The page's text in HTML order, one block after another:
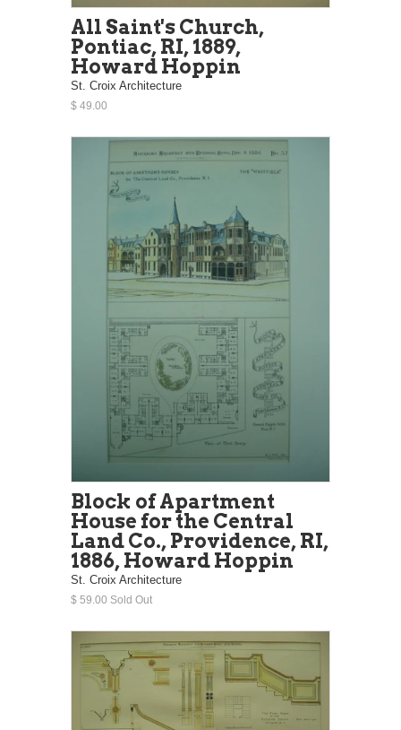
All Saint's Church,
Pontiac, RI, 1889,
Howard Hoppin
St. Croix Architecture
$ 49.00
Block of Apartment
House for the Central
Land Co., Providence, RI,
1886, Howard Hoppin
St. Croix Architecture
$ 59.00 Sold Out